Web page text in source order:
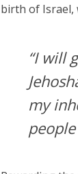
birth of Israel,
“I will
my